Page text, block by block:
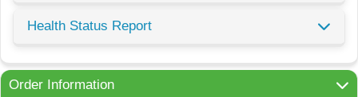
Health Status Report
Order Information